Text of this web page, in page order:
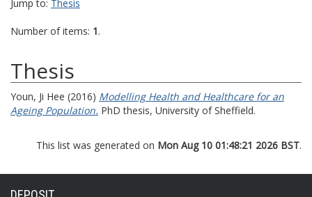
Jump to: Thesis
Number of items: 1.
Thesis
Youn, Ji Hee (2016) Modelling Health and Healthcare for an
Ageing Population. PhD thesis, University of Sheffield.
This list was generated on Mon Aug 10 01:48:21 2026 BST.